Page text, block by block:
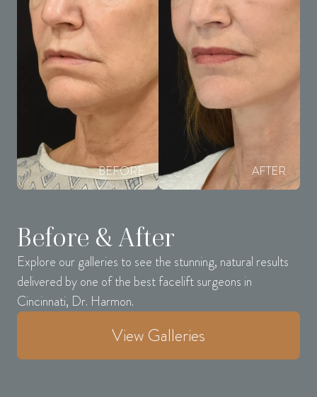
BEFORE AFTER
Before & After
Explore our galleries to see the stunning, natural results
delivered by one of the best facelift surgeons in
Cincinnati, Dr. Harmon.
View Galleries